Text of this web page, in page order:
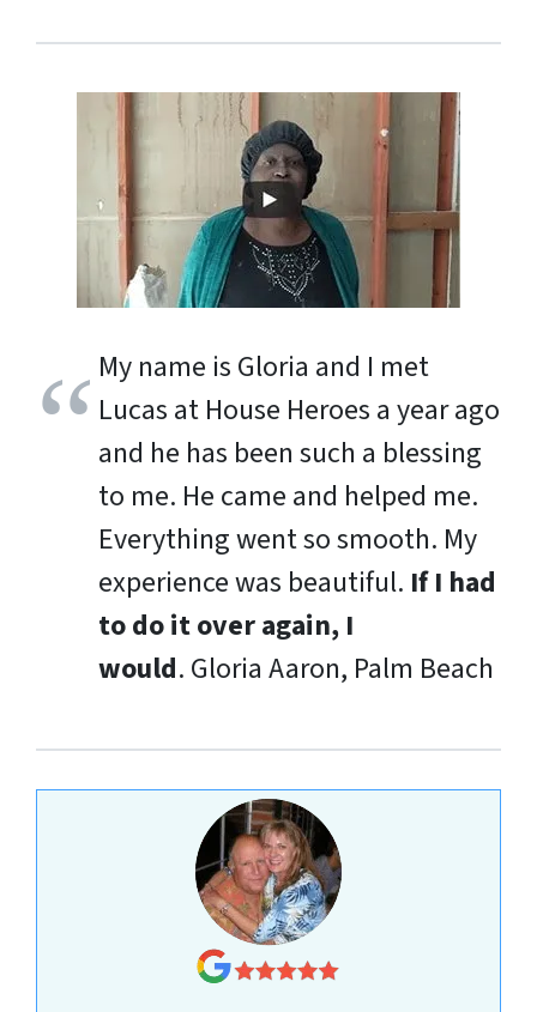
My name is Gloria and I met
Lucas at House Heroes a year ago
and he has been such a blessing
to me. He came and helped me.
Everything went so smooth. My
experience was beautiful. If I had
to do it over again, I
would. Gloria Aaron, Palm Beach